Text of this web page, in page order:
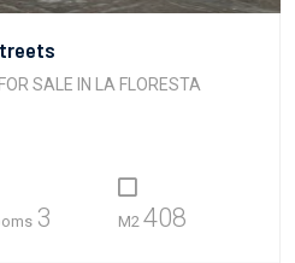
SALE IN LA FLORESTA
3 M2 408